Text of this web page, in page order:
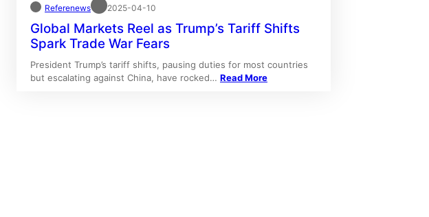
Referenews 2025-04-10
Global Markets Reel as Trump’s Tariff Shifts
Spark Trade War Fears
President Trump’s tariff shifts, pausing duties for most countries
but escalating against China, have rocked… Read More